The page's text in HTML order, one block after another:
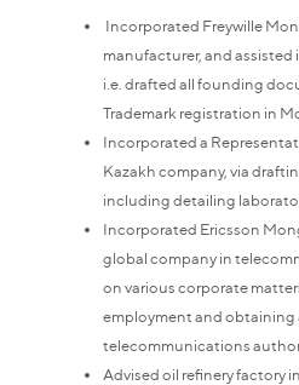
Incorporated Freywille
manufacturer, and
i.e. drafted all founding
Trademark registration in
Incorporated a
Kazakh company, via
including detailing
Incorporated Ericsson
global company in
on various corporate
employment and obtaining
telecommunications
Advised oil refinery factory